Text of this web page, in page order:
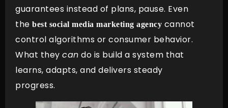
guarantees instead of plans, pause. Even
the best social media marketing agency cannot
control algorithms or consumer behavior.
What they can do is build a system that
learns, adapts, and delivers steady
progress.